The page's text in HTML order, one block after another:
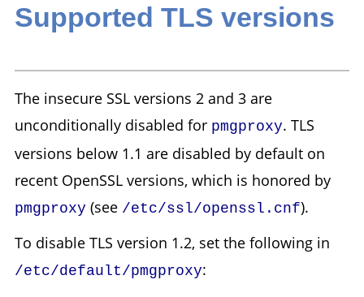
Supported TLS versions
The insecure SSL versions 2 and 3 are
unconditionally disabled for pmgproxy. TLS
versions below 1.1 are disabled by default on
recent OpenSSL versions, which is honored by
pmgproxy (see /etc/ssl/openssl.cnf).
To disable TLS version 1.2, set the following in
/etc/default/pmgproxy: